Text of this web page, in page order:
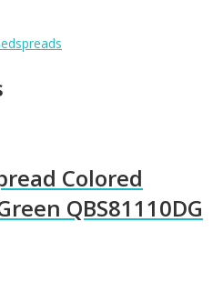
Colored
QBS81110DG